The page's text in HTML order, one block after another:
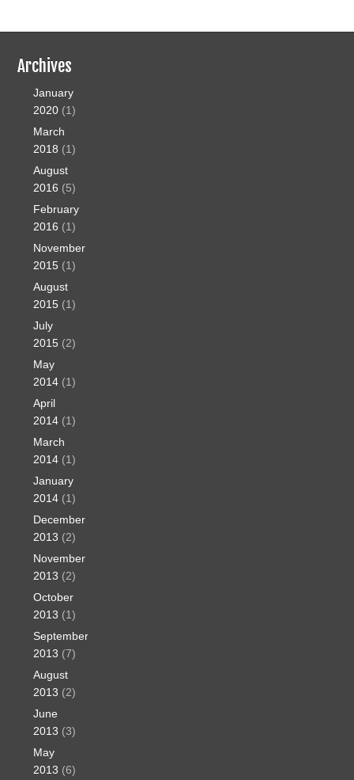
Archives
January
2020 (1)
March
2018 (1)
August
2016 (5)
February
2016 (1)
November
2015 (1)
August
2015 (1)
July
2015 (2)
May
2014 (1)
April
2014 (1)
March
2014 (1)
January
2014 (1)
December
2013 (2)
November
2013 (2)
October
2013 (1)
September
2013 (7)
August
2013 (2)
June
2013 (3)
May
2013 (6)